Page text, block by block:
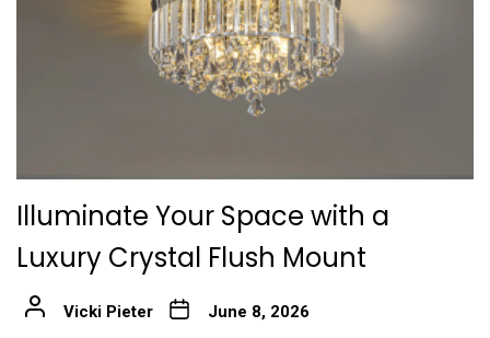
Illuminate Your Space with a
Luxury Crystal Flush Mount
Vicki Pieter June 8, 2026